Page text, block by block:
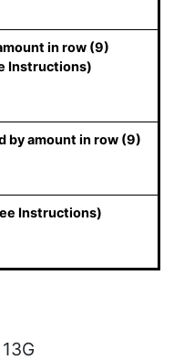
in row (9)
Instructions)
by amount in row (9)
Instructions)